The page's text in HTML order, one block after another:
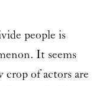
people is
It seems
of actors are